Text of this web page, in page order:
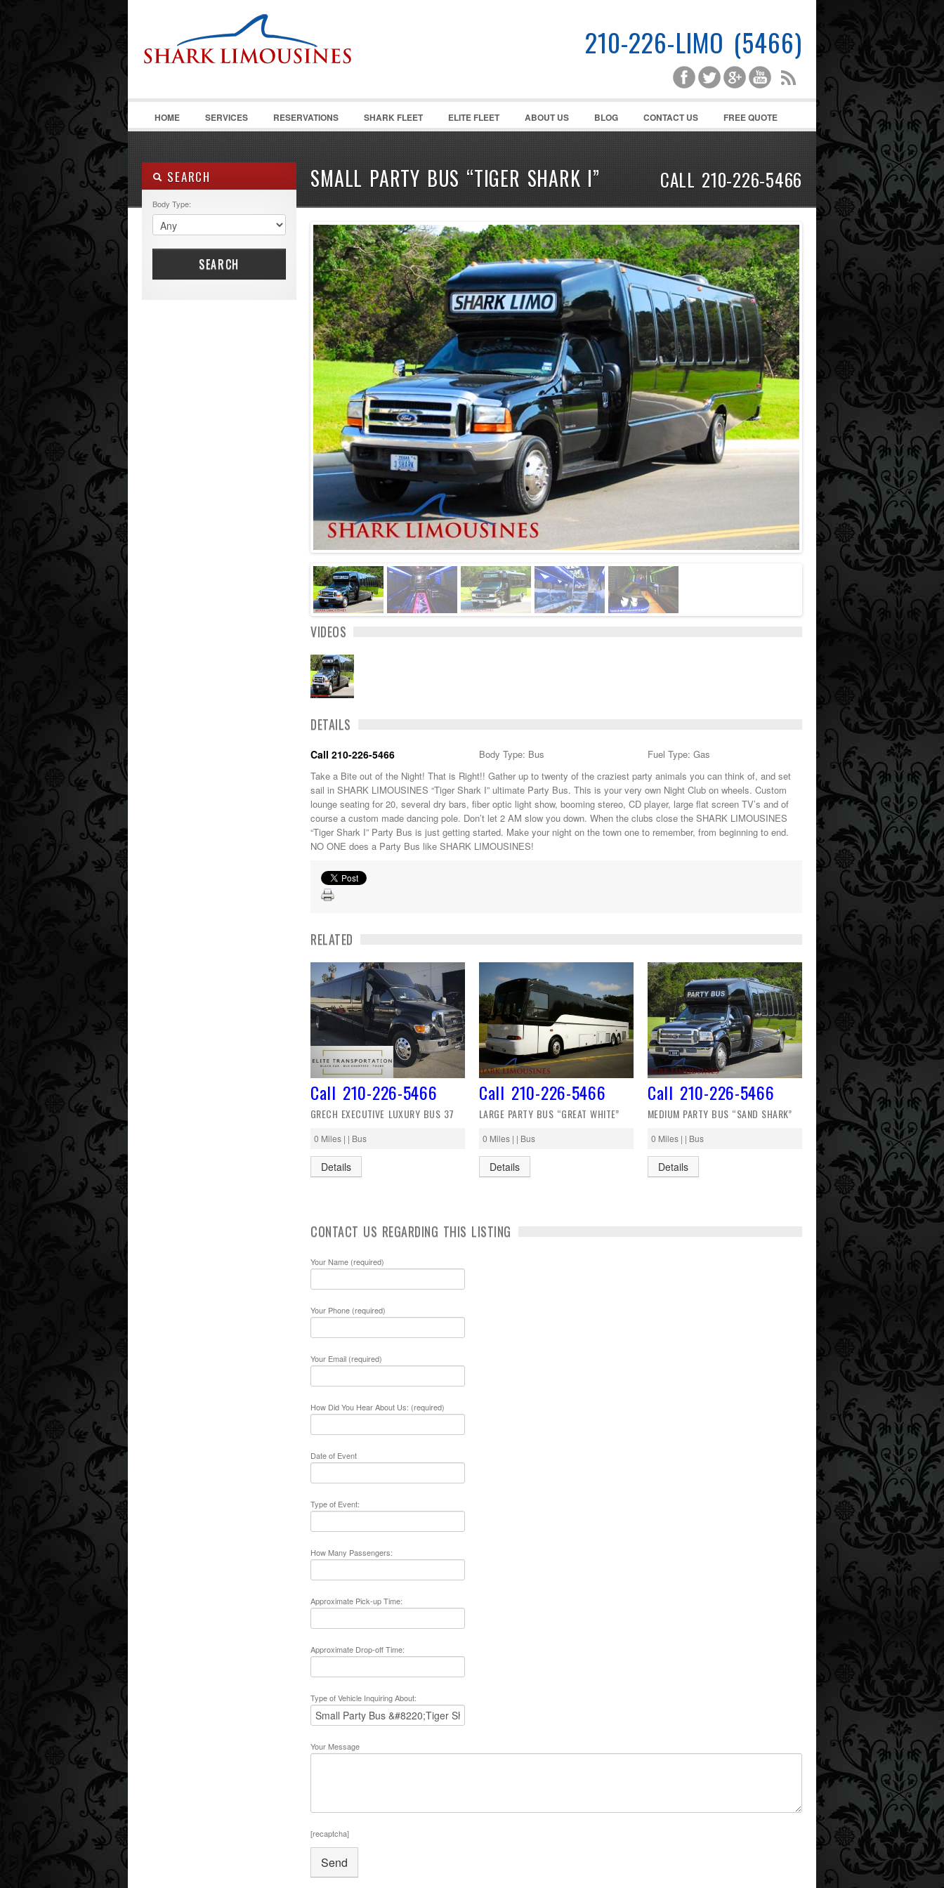
210-226-LIMO (5466)
HOME SERVICES RESERVATIONS SHARK FLEET ELITE FLEET ABOUT US BLOG CONTACT US FREE QUOTE
SMALL PARTY BUS “TIGER SHARK I” CALL 210-226-5466
SEARCH
Body Type:
SEARCH
VIDEOS
DETAILS
Call 210-226-5466 Body Type: Bus
Fuel Type: Gas
Take a Bite out of the Night! That is Right!! Gather up to twenty of the craziest party animals you can think of, and set
sail in SHARK LIMOUSINES “Tiger Shark I” ultimate Party Bus. This is your very own Night Club on wheels. Custom
lounge seating for 20, several dry bars, fiber optic light show, booming stereo, CD player, large flat screen TV’s and of
course a custom made dancing pole. Don’t let 2 AM slow you down. When the clubs close the SHARK LIMOUSINES
“Tiger Shark I” Party Bus is just getting started. Make your night on the town one to remember, from beginning to end.
NO ONE does a Party Bus like SHARK LIMOUSINES!
RELATED
Call 210-226-5466
GRECH EXECUTIVE LUXURY BUS 37
0 Miles | | Bus
Details
Call 210-226-5466
LARGE PARTY BUS “GREAT WHITE”
0 Miles | | Bus
Details
Call 210-226-5466
MEDIUM PARTY BUS “SAND SHARK”
0 Miles | | Bus
Details
CONTACT US REGARDING THIS LISTING
Your Name (required)
Your Phone (required)
Your Email (required)
How Did You Hear About Us: (required)
Date of Event
Type of Event:
How Many Passengers:
Approximate Pick-up Time:
Approximate Drop-off Time:
Type of Vehicle Inquiring About:
Your Message
[recaptcha]